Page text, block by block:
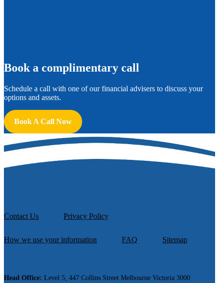
Book a complimentary call
Schedule a call with one of our financial advisers to discuss your
options and assets.
Book A Call Now
Contact Us Privacy Policy
How we use your information FAQ Sitemap
Head Office: Level 5, 447 Collins Street Melbourne Victoria 3000